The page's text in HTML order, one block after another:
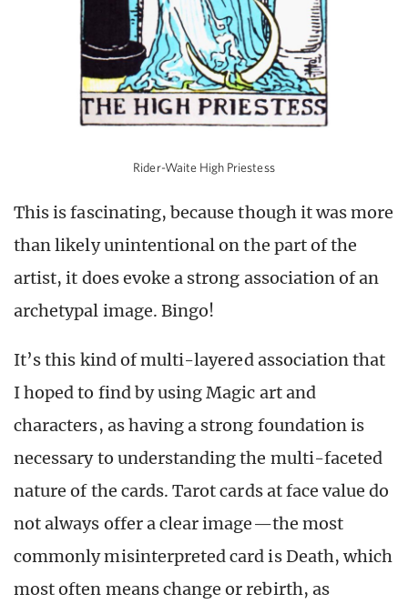
Rider-Waite High Priestess
This is fascinating, because though it was more
than likely unintentional on the part of the
artist, it does evoke a strong association of an
archetypal image. Bingo!
It’s this kind of multi-layered association that
I hoped to find by using Magic art and
characters, as having a strong foundation is
necessary to understanding the multi-faceted
nature of the cards. Tarot cards at face value do
not always offer a clear image—the most
commonly misinterpreted card is Death, which
most often means change or rebirth, as